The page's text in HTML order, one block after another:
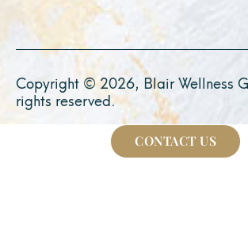
Copyright © 2026, Blair Wellness
rights reserved.
CONTACT US